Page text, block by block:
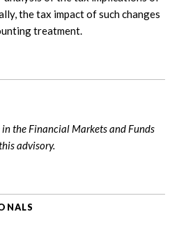
the tax impact of such changes
treatment.
the Financial Markets and Funds
advisory.